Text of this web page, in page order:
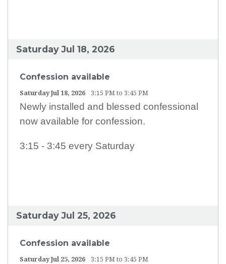
Saturday Jul 18, 2026
Confession available
Saturday Jul 18, 2026 3:15 PM to 3:45 PM
Newly installed and blessed confessional
now available for confession.
3:15 - 3:45 every Saturday
Saturday Jul 25, 2026
Confession available
Saturday Jul 25, 2026 3:15 PM to 3:45 PM